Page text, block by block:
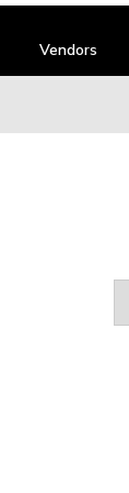
Vendors